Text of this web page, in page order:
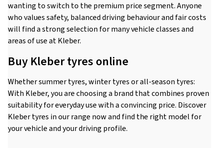
wanting to switch to the premium price segment. Anyone
who values safety, balanced driving behaviour and fair costs
will find a strong selection for many vehicle classes and
areas of use at Kleber.
Buy Kleber tyres online
Whether summer tyres, winter tyres or all-season tyres:
With Kleber, you are choosing a brand that combines proven
suitability for everyday use with a convincing price. Discover
Kleber tyres in our range now and find the right model for
your vehicle and your driving profile.